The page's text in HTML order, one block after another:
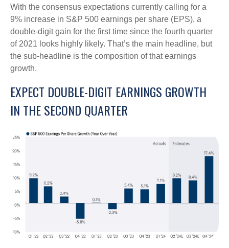
With the consensus expectations currently calling for a
9% increase in S&P 500 earnings per share (EPS), a
double-digit gain for the first time since the fourth quarter
of 2021 looks highly likely. That’s the main headline, but
the sub-headline is the composition of that earnings
growth.
EXPECT DOUBLE-DIGIT EARNINGS GROWTH
IN THE SECOND QUARTER